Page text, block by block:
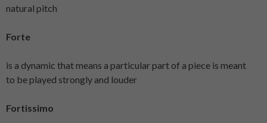
natural pitch
Forte
is a dynamic that means a particular part of a piece is meant
to be played strongly and louder
Fortissimo